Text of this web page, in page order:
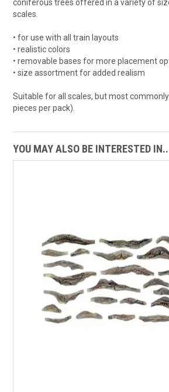
coniferous trees offered in a variety of
scales.
• for use with all train layouts
• realistic colors
• removable bases for more placement
• size assortment for added realism
Suitable for all scales, but most
pieces per pack).
YOU MAY ALSO BE INTERESTED